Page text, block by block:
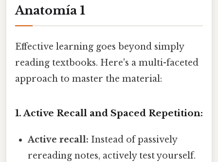
Anatomía 1
Effective learning goes beyond simply
reading textbooks. Here's a multi-faceted
approach to master the material:
1. Active Recall and Spaced Repetition:
Active recall: Instead of passively
rereading notes, actively test yourself.